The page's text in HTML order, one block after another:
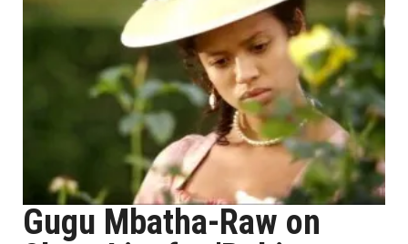
Gugu Mbatha-Raw on